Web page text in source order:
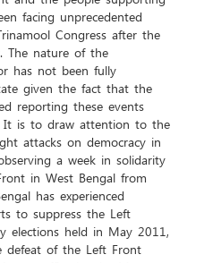
facing unprecedented
Congress after the
The nature of the
has not been fully
given the fact that the
reporting these events
is to draw attention to the
attacks on democracy in
a week in solidarity
in West Bengal from
has experienced
to suppress the Left
elections held in May 2011,
defeat of the Left Front